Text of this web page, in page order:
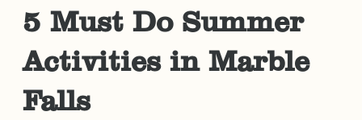
5 Must Do Summer
Activities in Marble
Falls